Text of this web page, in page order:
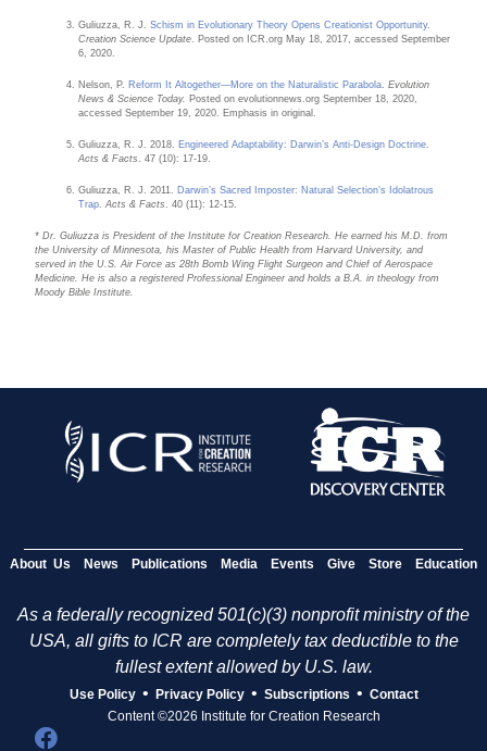
Guliuzza, R. J.Schism in Evolutionary Theory Opens Creationist Opportunity.
Creation Science Update . Posted on ICR.org May 18, 2017, accessed September
6, 2020.
Nelson, P. Reform It Altogether—More on the Naturalistic Parabola .Evolution
News & Science Today. Posted on evolutionnews.org September 18, 2020,
accessed September 19, 2020. Emphasis in original.
Guliuzza, R. J. 2018. Engineered Adaptability: Darwin’s Anti-Design Doctrine
Acts & Facts
. 47 (10): 17-19.
Guliuzza, R. J. 2011. Darwin’s Sacred Imposter: Natural Selection’s Idolatrous
Trap .Acts & Facts . 40 (11): 12-15.
* Dr. Guliuzza is President of the Institute for Creation Research. He earned his M.D. from
the University of Minnesota, his Master of Public Health from Harvard University, and
served in the U.S. Air Force as 28th Bomb Wing Flight Surgeon and Chief of Aerospace
Medicine. He is also a registered Professional Engineer and holds a B.A. in theology from
Moody Bible Institute.
About Us News Publications Media Events Give Store Education
As a federally recognized 501(c)(3) nonprofit ministry of the
USA, all gifts to ICR are completely tax deductible to the
fullest extent allowed by U.S. law.
Use Policy • Privacy Policy • Subscriptions • Contact
Content ©2026 Institute for Creation Research